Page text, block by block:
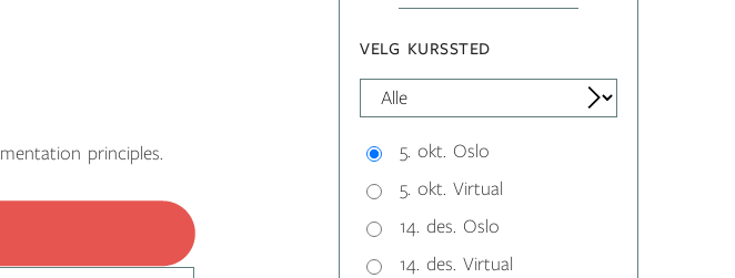
principles.
VELG KURSSTED
5. okt. Oslo
5. okt. Virtual
14. des. Oslo
14. des. Virtual